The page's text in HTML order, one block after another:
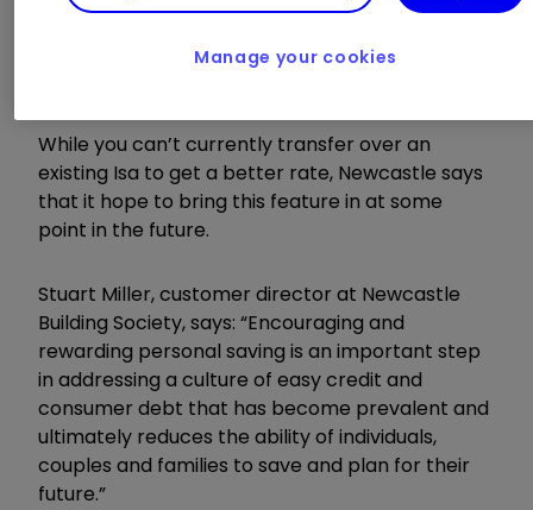
with Newcastle Building Society can open one
While you can’t currently transfer over an
existing Isa to get a better rate, Newcastle says
that it hope to bring this feature in at some
point in the future.
Stuart Miller, customer director at Newcastle
Building Society, says: “Encouraging and
rewarding personal saving is an important step
in addressing a culture of easy credit and
consumer debt that has become prevalent and
ultimately reduces the ability of individuals,
couples and families to save and plan for their
future.”
Manage your cookies